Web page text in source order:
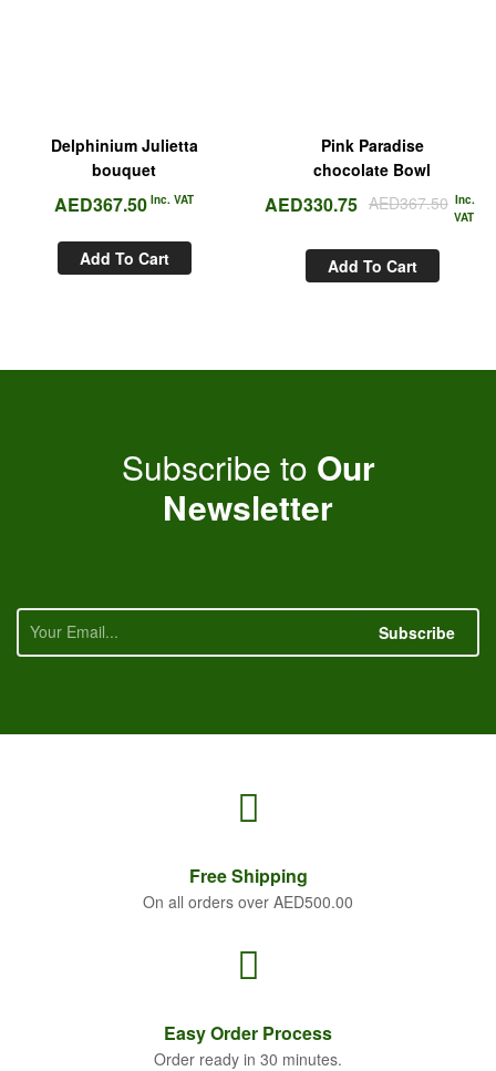
Delphinium Julietta
bouquet
AED367.50 Inc. VAT
Add To Cart
Pink Paradise
chocolate Bowl
AED367.50
AED330.75
Inc.
VAT
Add To Cart
Subscribe to Our
Newsletter
Subscribe
FreeShipping
On all orders over AED500.00
Easy Order Process
Order ready in 30 minutes.